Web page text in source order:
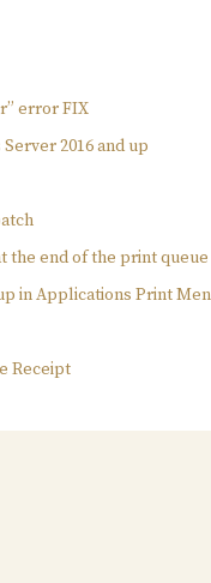
error FIX
2016 and up
the end of the print queue
in Applications Print
Receipt